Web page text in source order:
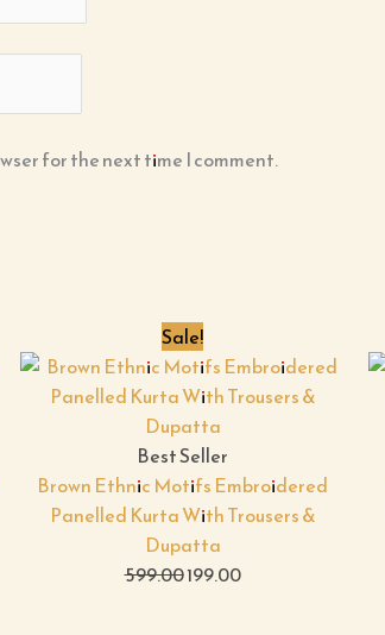
for the next time I comment.
Sale!
Best Seller
Brown Ethnic Motifs Embroidered
Panelled Kurta With Trousers &
Dupatta
599.00
Original
price
was:
₹599.00.
199.00
price
is: